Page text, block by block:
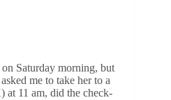
Saturday morning, but
me to take her to a
at 11 am, did the check-